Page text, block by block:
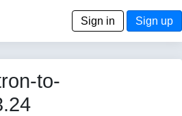
Sign in Sign up
to-